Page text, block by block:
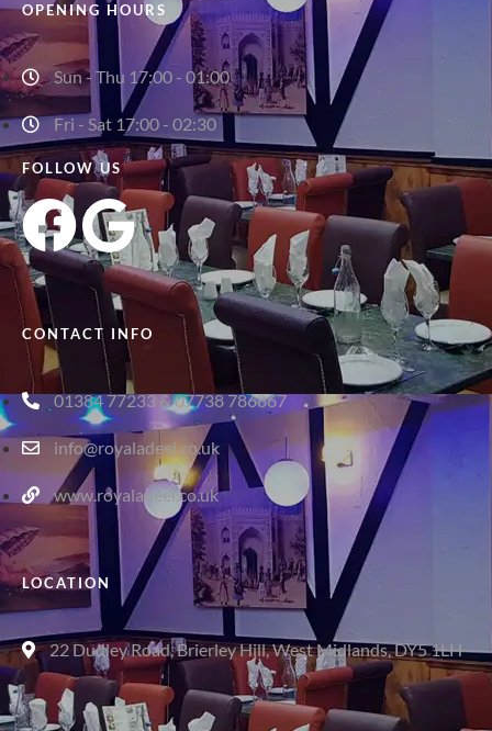
OPENING HOURS
Sun - Thu 17:00 - 01:00
Fri - Sat 17:00 - 02:30
FOLLOW US
CONTACT INFO
01384 77233 & 07738 786867
info@royaladeel.co.uk
www.royaladeel.co.uk
LOCATION
22 Dudley Road, Brierley Hill, West Midlands, DY5 1LH